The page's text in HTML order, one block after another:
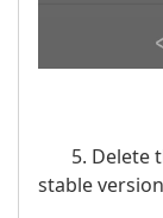
5. Delete
stable